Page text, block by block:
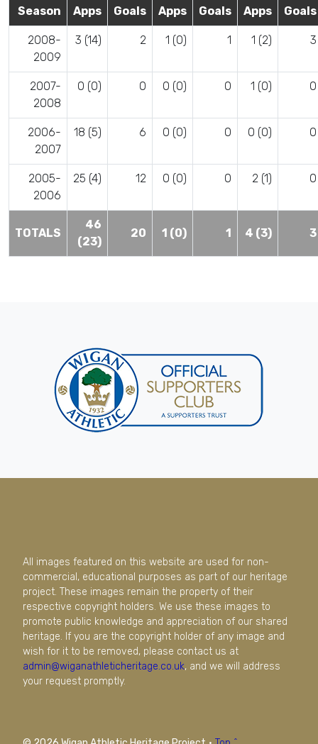
Season Apps Goals Apps Goals Apps Goals
2008-
2009
3 (14) 2 1 (0) 1 1 (2) 3
2007-
2008
0 (0) 0 0 (0) 0 1 (0) 0
2006-
2007
18 (5) 6 0 (0) 0 0 (0) 0
2005-
2006
25 (4) 12 0 (0) 0 2 (1) 0
TOTALS
46
(23)
20 1 (0) 1 4 (3) 3
All images featured on this website are used for non-
commercial, educational purposes as part of our heritage
project. These images remain the property of their
respective copyright holders. We use these images to
promote public knowledge and appreciation of our shared
heritage. If you are the copyright holder of any image and
wish for it to be removed, please contact us at
admin@wiganathleticheritage.co.uk, and we will address
your request promptly.